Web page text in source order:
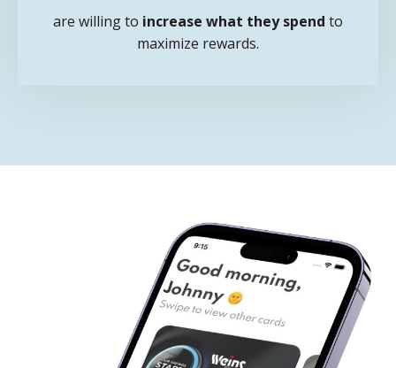
are willing to increase what they spend to
maximize rewards.